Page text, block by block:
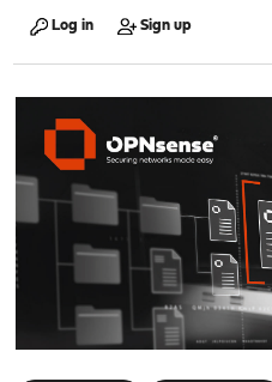
Log in Sign up